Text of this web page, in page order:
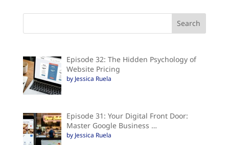
Episode 32: The Hidden Psychology of
Website Pricing
by Jessica Ruela
Episode 31: Your Digital Front Door:
Master Google Business …
by Jessica Ruela